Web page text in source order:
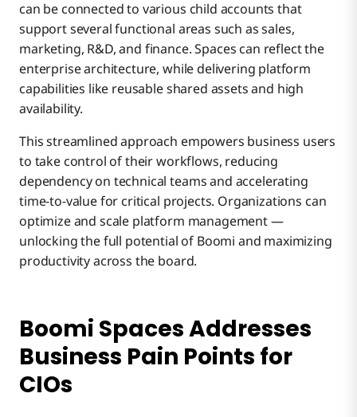
can be connected to various child accounts that
support several functional areas such as sales,
marketing, R&D, and finance. Spaces can reflect the
enterprise architecture, while delivering platform
capabilities like reusable shared assets and high
availability.
This streamlined approach empowers business users
to take control of their workflows, reducing
dependency on technical teams and accelerating
time-to-value for critical projects. Organizations can
optimize and scale platform management —
unlocking the full potential of Boomi and maximizing
productivity across the board.
Boomi Spaces Addresses
Business Pain Points for
CIOs